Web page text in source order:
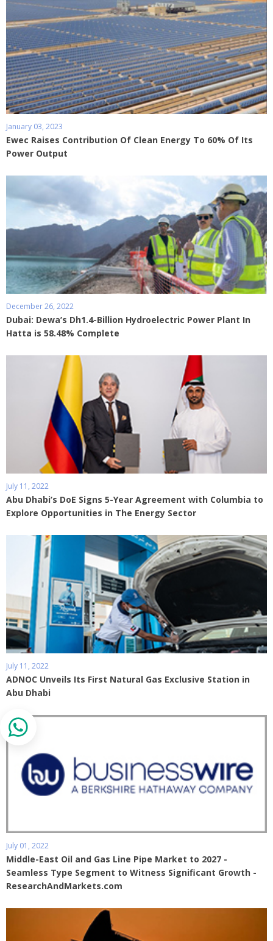
January 03, 2023
Ewec Raises Contribution Of Clean Energy To 60% Of Its
Power Output
December 26, 2022
Dubai: Dewa’s Dh1.4-Billion Hydroelectric Power Plant In
Hatta is 58.48% Complete
July 11, 2022
Abu Dhabi’s DoE Signs 5-Year Agreement with Columbia to
Explore Opportunities in The Energy Sector
July 11, 2022
ADNOC Unveils Its First Natural Gas Exclusive Station in
Abu Dhabi
July 01, 2022
Middle-East Oil and Gas Line Pipe Market to 2027 -
Seamless Type Segment to Witness Significant Growth -
ResearchAndMarkets.com